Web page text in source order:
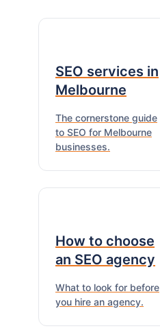
SEO services in
Melbourne
The cornerstone guide
to SEO for Melbourne
businesses.
How to choose
an SEO agency
What to look for before
you hire an agency.